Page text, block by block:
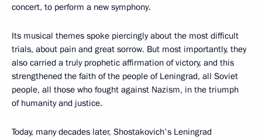
concert, to perform a new symphony.
Its musical themes spoke piercingly about the most difficult
trials, about pain and great sorrow. But most importantly, they
also carried a truly prophetic affirmation of victory, and this
strengthened the faith of the people of Leningrad, all Soviet
people, all those who fought against Nazism, in the triumph
of humanity and justice.
Today, many decades later, Shostakovich's Leningrad